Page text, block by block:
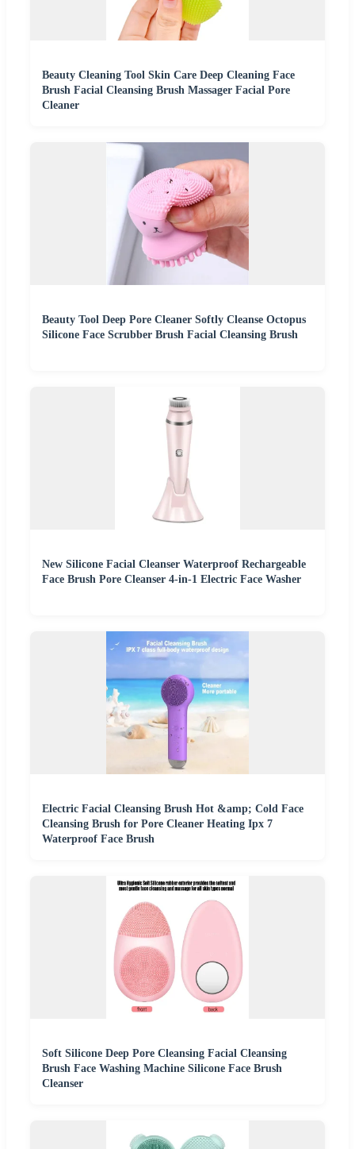
Beauty Cleaning Tool Skin Care Deep Cleaning Face
Brush Facial Cleansing Brush Massager Facial Pore
Cleaner
Beauty Tool Deep Pore Cleaner Softly Cleanse Octopus
Silicone Face Scrubber Brush Facial Cleansing Brush
New Silicone Facial Cleanser Waterproof Rechargeable
Face Brush Pore Cleanser 4-in-1 Electric Face Washer
Electric Facial Cleansing Brush Hot &amp; Cold Face
Cleansing Brush for Pore Cleaner Heating Ipx 7
Waterproof Face Brush
Soft Silicone Deep Pore Cleansing Facial Cleansing
Brush Face Washing Machine Silicone Face Brush
Cleanser